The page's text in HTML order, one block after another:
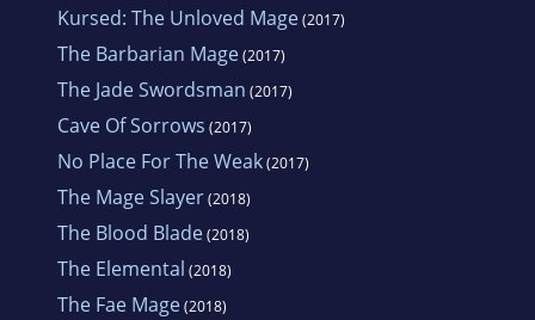
Kursed: The Unloved Mage(2017)
The Barbarian Mage(2017)
The Jade Swordsman (2017)
Cave Of Sorrows (2017)
No Place For The Weak(2017)
The Mage Slayer(2018)
The Blood Blade(2018)
The Elemental (2018)
The Fae Mage(2018)